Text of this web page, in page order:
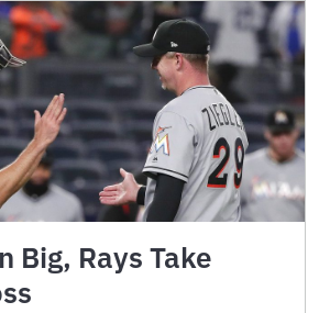
Big, Rays Take